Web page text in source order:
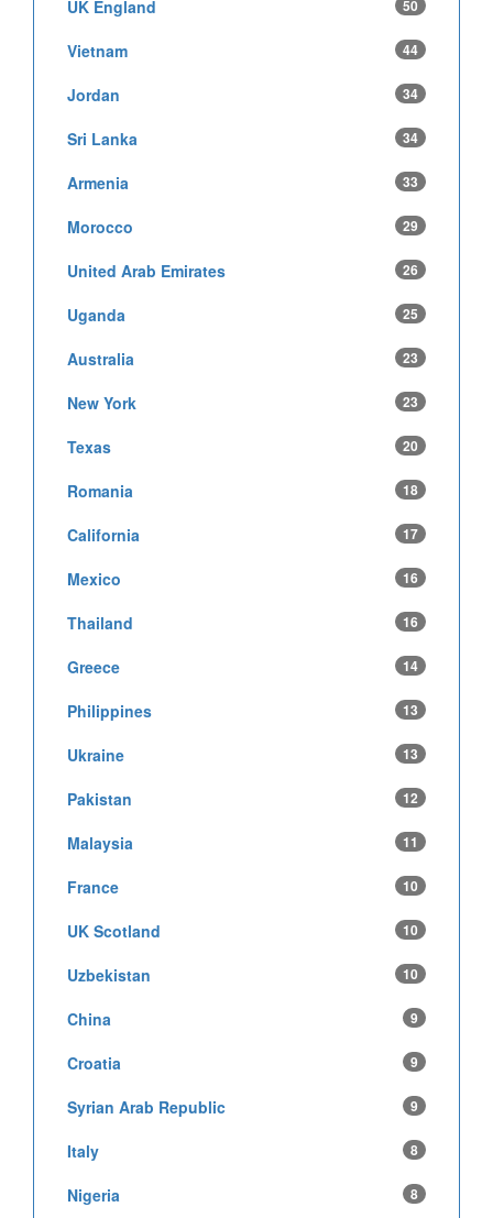
UK England 50
Vietnam 44
Jordan 34
Sri Lanka 34
Armenia 33
Morocco 29
United Arab Emirates 26
Uganda 25
Australia 23
New York 23
Texas 20
Romania 18
California 17
Mexico 16
Thailand 16
Greece 14
Philippines 13
Ukraine 13
Pakistan 12
Malaysia 11
France 10
UK Scotland 10
Uzbekistan 10
China 9
Croatia 9
Syrian Arab Republic 9
Italy 8
Nigeria 8